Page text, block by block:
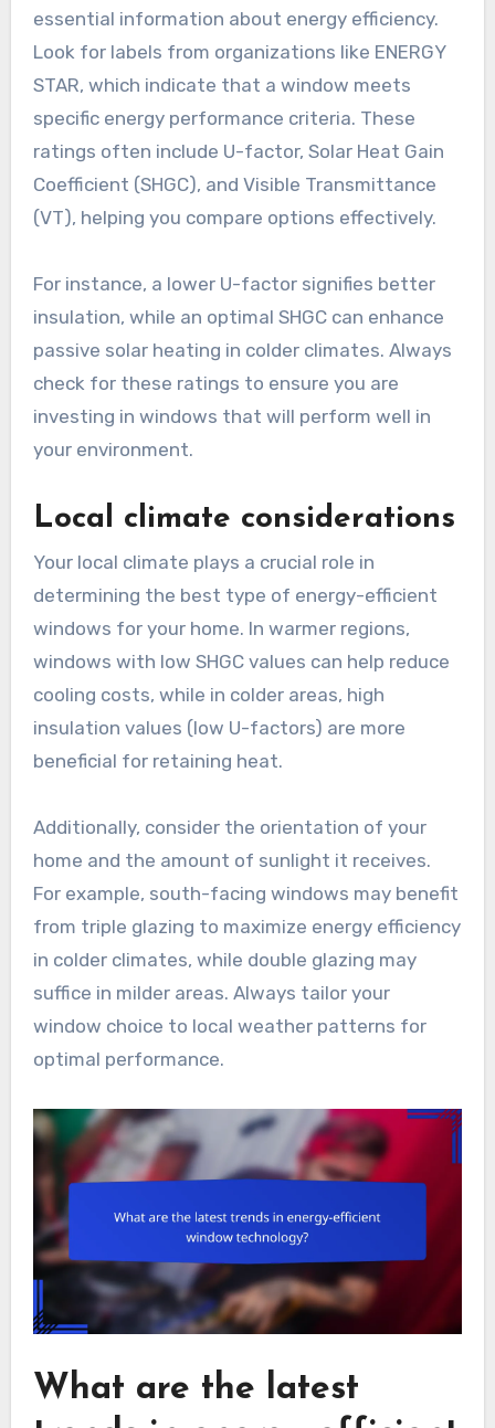
essential information about energy efficiency.
Look for labels from organizations like ENERGY
STAR, which indicate that a window meets
specific energy performance criteria. These
ratings often include U-factor, Solar Heat Gain
Coefficient (SHGC), and Visible Transmittance
(VT), helping you compare options effectively.
For instance, a lower U-factor signifies better
insulation, while an optimal SHGC can enhance
passive solar heating in colder climates. Always
check for these ratings to ensure you are
investing in windows that will perform well in
your environment.
Local climate considerations
Your local climate plays a crucial role in
determining the best type of energy-efficient
windows for your home. In warmer regions,
windows with low SHGC values can help reduce
cooling costs, while in colder areas, high
insulation values (low U-factors) are more
beneficial for retaining heat.
Additionally, consider the orientation of your
home and the amount of sunlight it receives.
For example, south-facing windows may benefit
from triple glazing to maximize energy efficiency
in colder climates, while double glazing may
suffice in milder areas. Always tailor your
window choice to local weather patterns for
optimal performance.
What are the latest